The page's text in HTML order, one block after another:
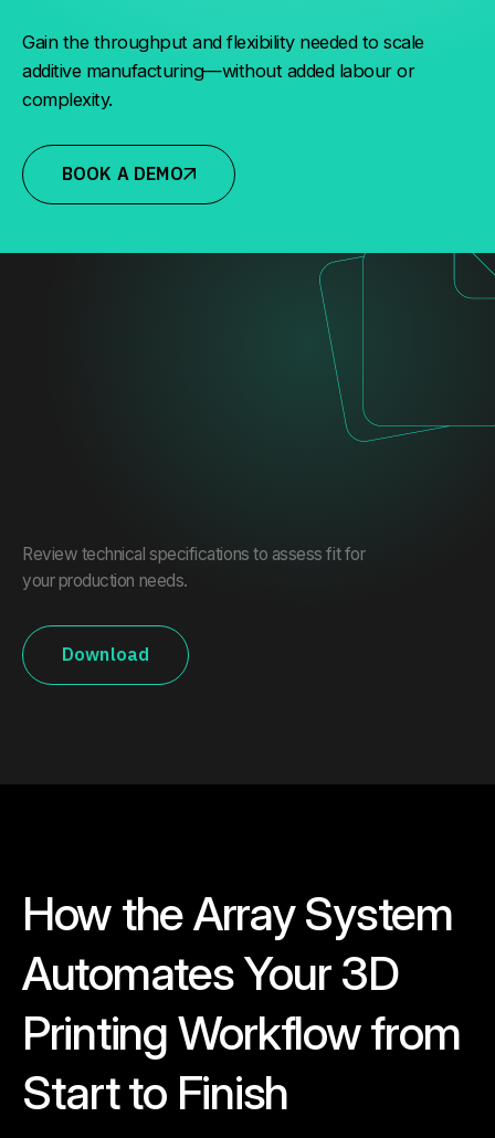
Gain the throughput and flexibility needed to scale
additive manufacturing—without added labour or
complexity.
BOOK A DEMO
Review technical specifications to assess fit for
your production needs.
Download
How the Array System
Automates Your 3D
Printing Workflow from
Start to Finish